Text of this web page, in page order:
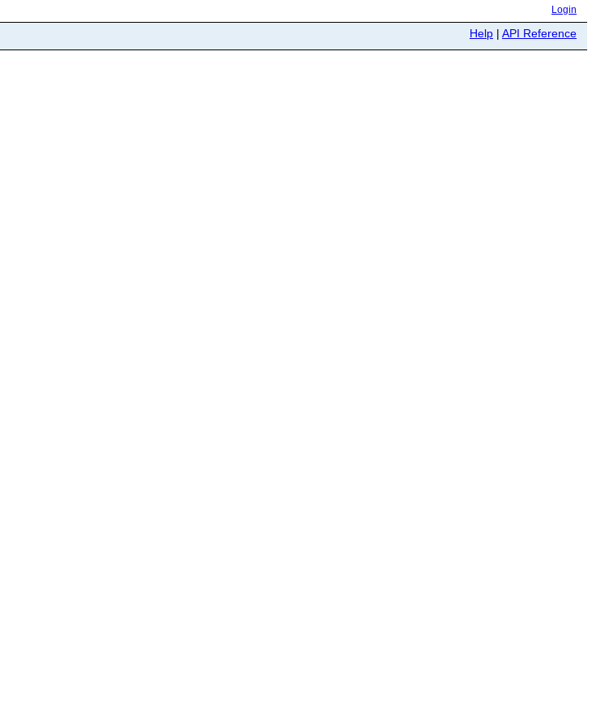
Login
Help | API Reference